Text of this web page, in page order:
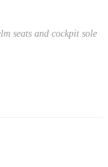
seats and cockpit sole